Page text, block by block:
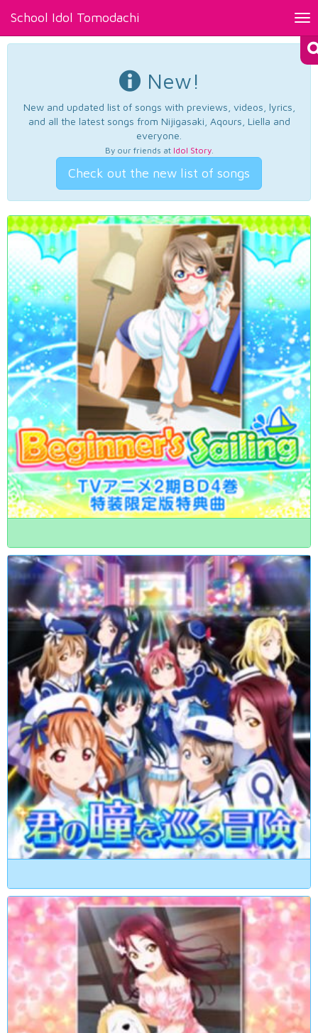
School Idol Tomodachi
New!
New and updated list of songs with previews, videos, lyrics,
and all the latest songs from Nijigasaki, Aqours, Liella and
everyone.
By our friends at Idol Story.
Check out the new list of songs